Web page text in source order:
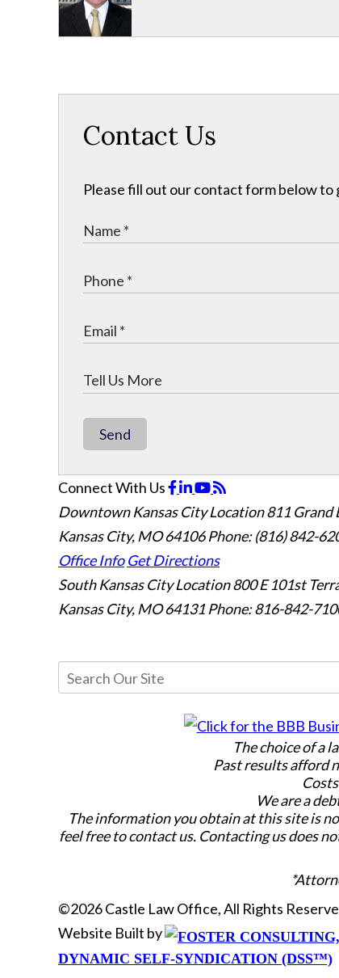
Contact Us
Please fill out our contact form below
Send
Connect With Us
Downtown Kansas City Location811 Grand
Kansas City, MO 64106Phone: (816) 842-
Office Info Get Directions
South Kansas City Location800 E 101st
Kansas City, MO 64131 Phone: 816-842-
The choice of a
Past results afford
We are a
The information you obtain at this site is
feel free to contact us. Contacting us does
©2026 Castle Law Office, All Rights
Website Built by
DYNAMIC SELF-SYNDICATION (DSS™)